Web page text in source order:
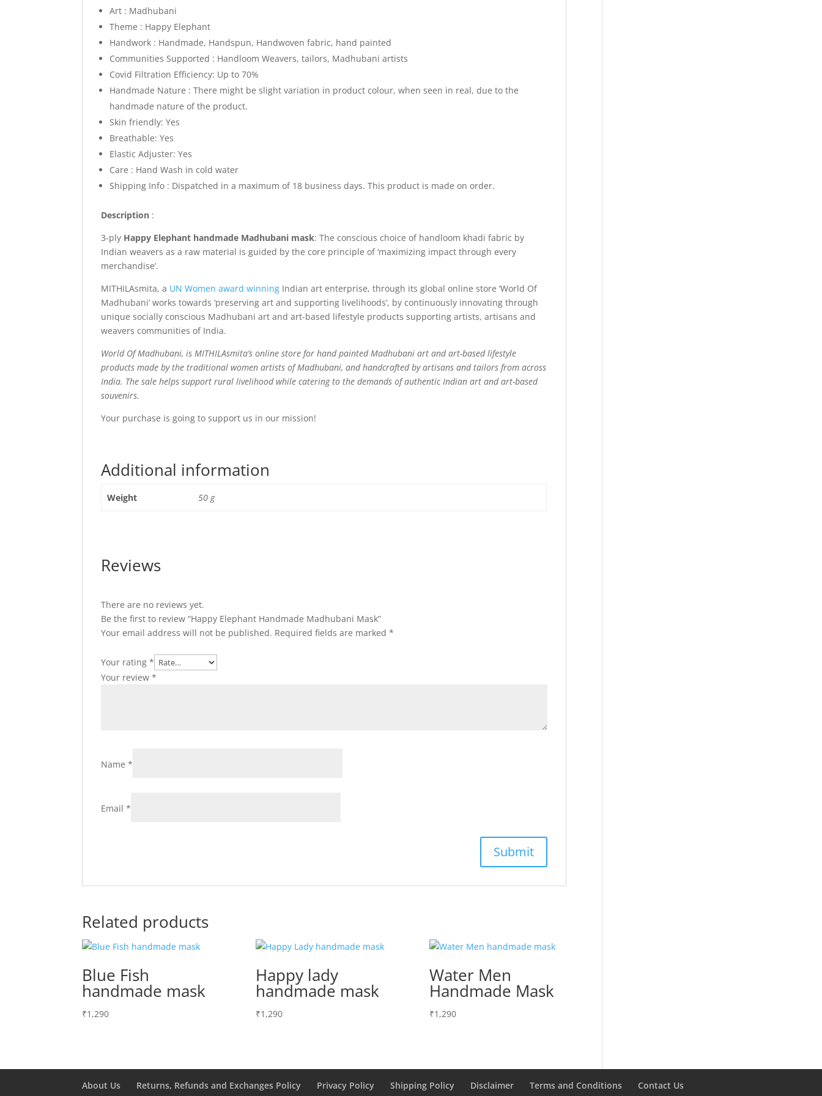
Art : Madhubani
Theme : Happy Elephant
Handwork : Handmade, Handspun, Handwoven fabric, hand painted
Communities Supported : Handloom Weavers, tailors, Madhubani artists
Covid Filtration Efficiency: Up to 70%
Handmade Nature : There might be slight variation in product colour, when seen in real, due to the
handmade nature of the product.
Skin friendly: Yes
Breathable: Yes
Elastic Adjuster: Yes
Care : Hand Wash in cold water
Shipping Info : Dispatched in a maximum of 18 business days. This product is made on order.
Description :
3-ply Happy Elephant handmade Madhubani mask: The conscious choice of handloom khadi fabric by
Indian weavers as a raw material is guided by the core principle of ‘maximizing impact through every
merchandise’.
MITHILAsmita, a UN Women award winning Indian art enterprise, through its global online store ‘World Of
Madhubani’ works towards ‘preserving art and supporting livelihoods’, by continuously innovating through
unique socially conscious Madhubani art and art-based lifestyle products supporting artists, artisans and
weavers communities of India.
World Of Madhubani, is MITHILAsmita’s online store for hand painted Madhubani art and art-based lifestyle
products made by the traditional women artists of Madhubani, and handcrafted by artisans and tailors from across
India. The sale helps support rural livelihood while catering to the demands of authentic Indian art and art-based
souvenirs.
Your purchase is going to support us in our mission!
Additional information
Weight 50 g
Reviews
There are no reviews yet.
Be the first to review “Happy Elephant Handmade Madhubani Mask”
Your email address will not be published. Required fields are marked*
Your rating*
Your review*
Name*
Email*
Related products
Blue Fish
handmade mask
₹1,290
Happy lady
handmade mask
₹1,290
Water Men
Handmade Mask
₹1,290
About Us Returns, Refunds and Exchanges Policy Privacy Policy Shipping Policy Disclaimer Terms and Conditions Contact Us